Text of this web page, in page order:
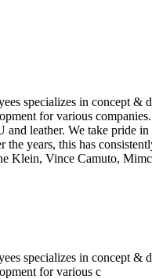
specializes in concept
for various
leather. We take pride
years, this has
Klein, Vince Camuto,
specializes in concept
for various c